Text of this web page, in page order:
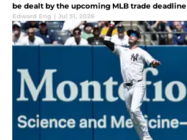
be dealt by the upcoming MLB trade deadline
Edward Eng | Jul 31, 2026